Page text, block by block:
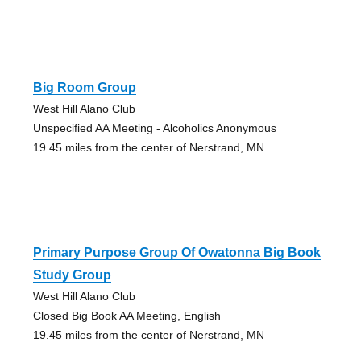
Big Room Group
West Hill Alano Club
Unspecified AA Meeting - Alcoholics Anonymous
19.45 miles from the center of Nerstrand, MN
Primary Purpose Group Of Owatonna Big Book
Study Group
West Hill Alano Club
Closed Big Book AA Meeting, English
19.45 miles from the center of Nerstrand, MN